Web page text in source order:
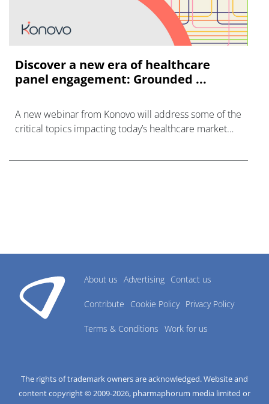
Discover a new era of healthcare
panel engagement: Grounded ...
A new webinar from Konovo will address some of the
critical topics impacting today’s healthcare market
About us Advertising Contact us
Contribute Cookie Policy Privacy Policy
Terms & Conditions Work for us
The rights of trademark owners are acknowledged. Website and
content copyright © 2009-2026, pharmaphorum media limited or